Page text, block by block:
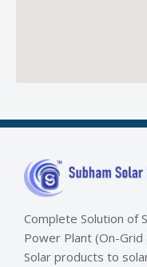
Complete Solution of
Power Plant (On-
Solar products to